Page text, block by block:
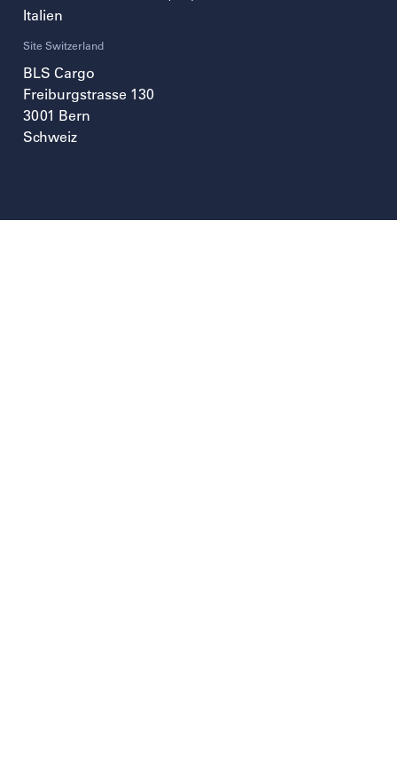
Italien
Site Switzerland
BLS Cargo
Freiburgstrasse 130
3001 Bern
Schweiz